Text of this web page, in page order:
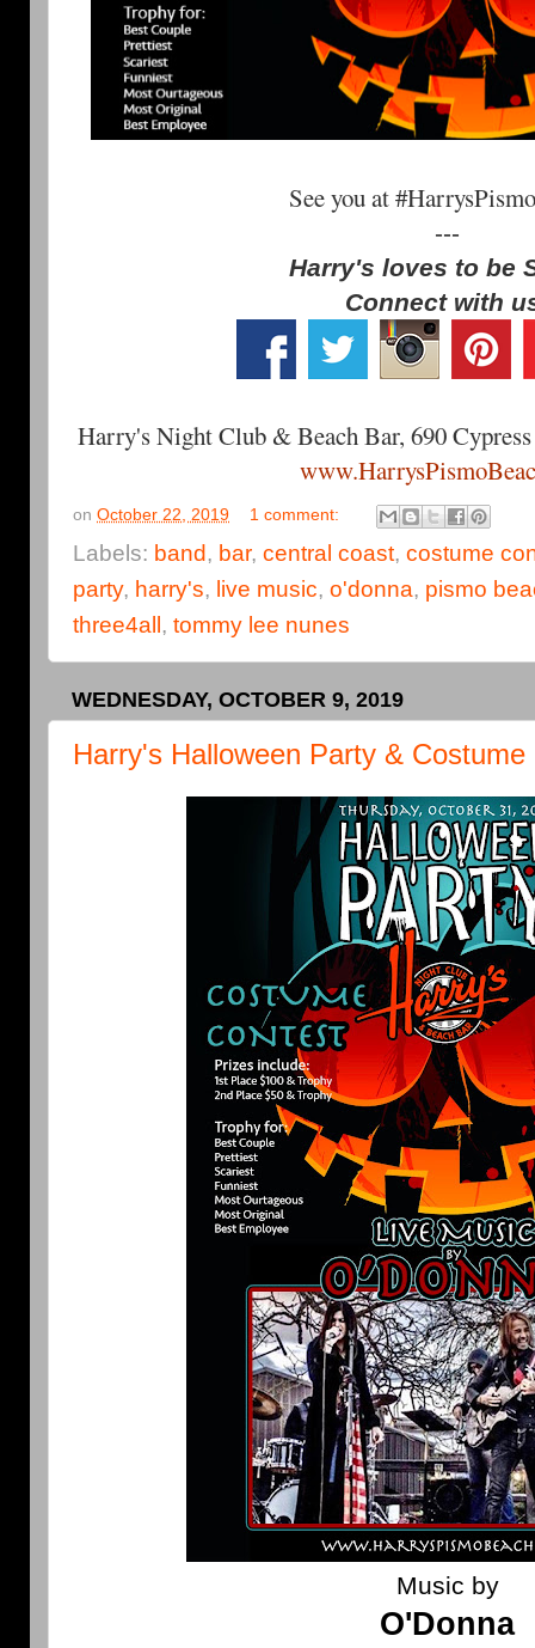
See you at
---
Harry's loves to be
Connect with
Harry's Night Club & Beach Bar, 690
on October 22, 2019 1 comment:
Labels: band, bar, central coast, costume
party, harry's, live music, o'donna, pismo
three4all, tommy lee nunes
WEDNESDAY, OCTOBER 9, 2019
Harry's Halloween Party & Costume
Music by
O'Donna